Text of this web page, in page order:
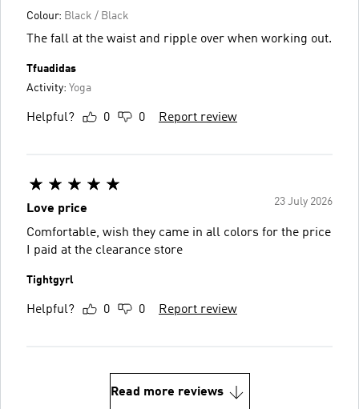
Colour: Black / Black
The fall at the waist and ripple over when working out.
Tfuadidas
Activity: Yoga
Helpful? 0 0 Report review
23 July 2026
Love price
Comfortable, wish they came in all colors for the price
I paid at the clearance store
Tightgyrl
Helpful? 0 0 Report review
Read more reviews